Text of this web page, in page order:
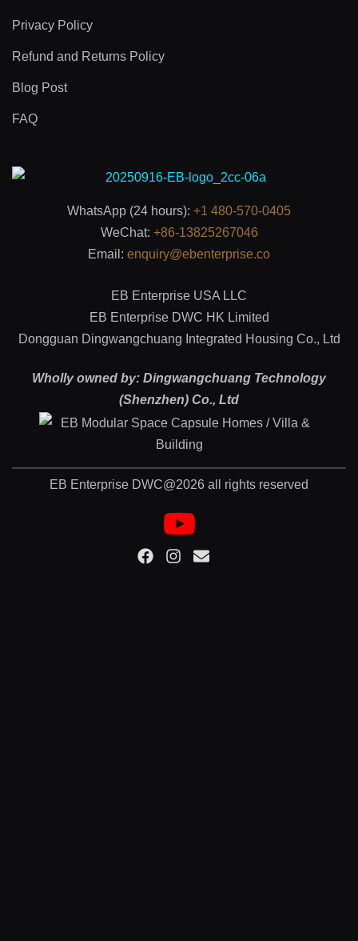
Privacy Policy
Refund and Returns Policy
Blog Post
FAQ
WhatsApp (24 hours): +1 480-570-0405
WeChat: +86-13825267046
Email: enquiry@ebenterprise.co
EB Enterprise USA LLC
EB Enterprise DWC HK Limited
Dongguan Dingwangchuang Integrated Housing Co., Ltd
Wholly owned by: Dingwangchuang Technology
(Shenzhen) Co., Ltd
EB Enterprise DWC@2026 all rights reserved